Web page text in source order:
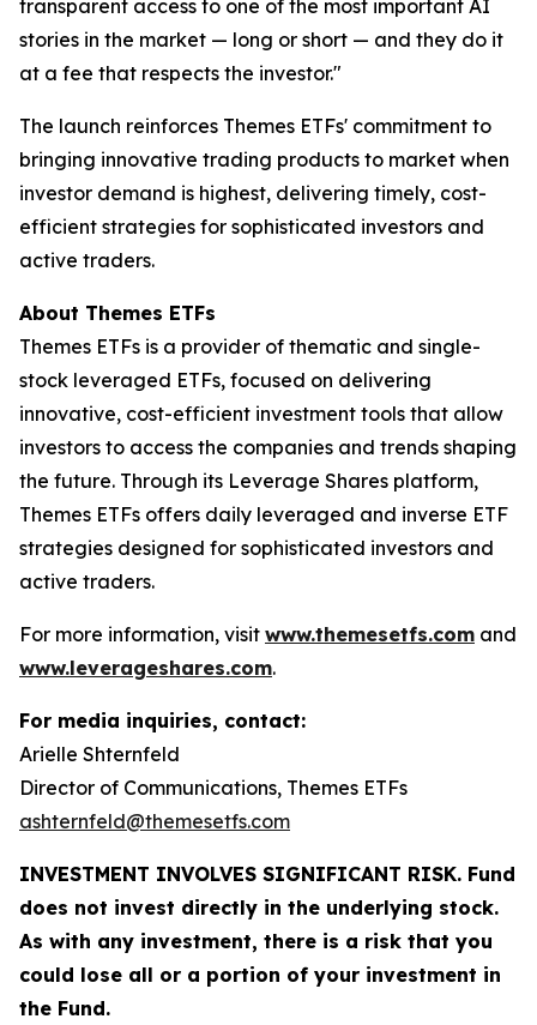
transparent access to one of the most important AI
stories in the market — long or short — and they do it
at a fee that respects the investor."
The launch reinforces Themes ETFs' commitment to
bringing innovative trading products to market when
investor demand is highest, delivering timely, cost-
efficient strategies for sophisticated investors and
active traders.
About Themes ETFs
Themes ETFs is a provider of thematic and single-
stock leveraged ETFs, focused on delivering
innovative, cost-efficient investment tools that allow
investors to access the companies and trends shaping
the future. Through its Leverage Shares platform,
Themes ETFs offers daily leveraged and inverse ETF
strategies designed for sophisticated investors and
active traders.
For more information, visit www.themesetfs.com and
www.leverageshares.com.
For media inquiries, contact:
Arielle Shternfeld
Director of Communications, Themes ETFs
ashternfeld@themesetfs.com
INVESTMENT INVOLVES SIGNIFICANT RISK. Fund
does not invest directly in the underlying stock.
As with any investment, there is a risk that you
could lose all or a portion of your investment in
the Fund.